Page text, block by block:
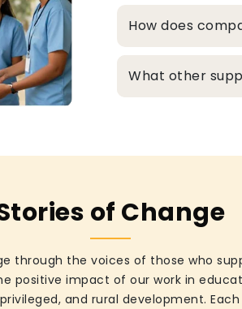
How does
What other
of Change
through the voices of those who
positive impact of our work in
and rural development.